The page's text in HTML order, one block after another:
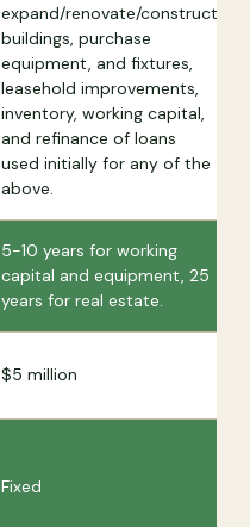
expand/renovate/construct
buildings, purchase
equipment, and fixtures,
leasehold improvements,
inventory, working capital,
and refinance of loans
used initially for any of the
above.
5-10 years for working
capital and equipment, 25
years for real estate.
$5 million
Fixed